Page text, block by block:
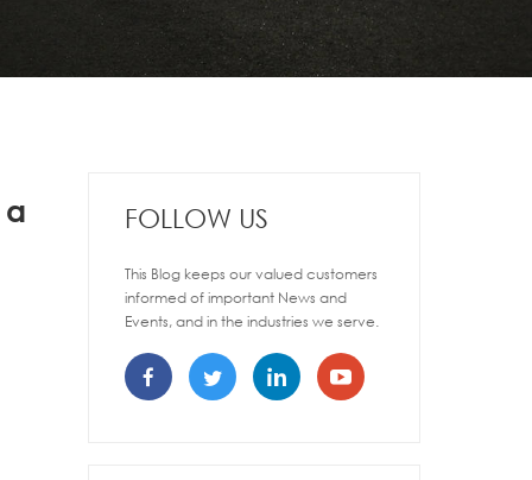
a
FOLLOW US
This Blog keeps our valued customers
informed of important News and
Events, and in the industries we serve.